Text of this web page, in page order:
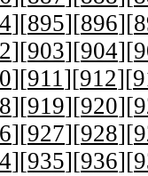
][895][896][
][903][904][
][911][912][
][919][920][
][927][928][
][935][936][